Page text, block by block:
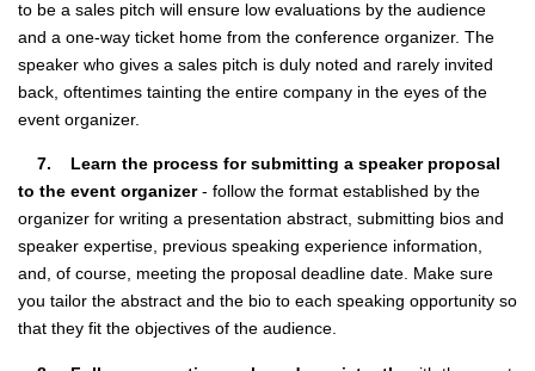
to be a sales pitch will ensure low evaluations by the audience
and a one-way ticket home from the conference organizer. The
speaker who gives a sales pitch is duly noted and rarely invited
back, oftentimes tainting the entire company in the eyes of the
event organizer.
7. Learn the process for submitting a speaker proposal
to the event organizer- follow the format established by the
organizer for writing a presentation abstract, submitting bios and
speaker expertise, previous speaking experience information,
and, of course, meeting the proposal deadline date. Make sure
you tailor the abstract and the bio to each speaking opportunity so
that they fit the objectives of the audience.